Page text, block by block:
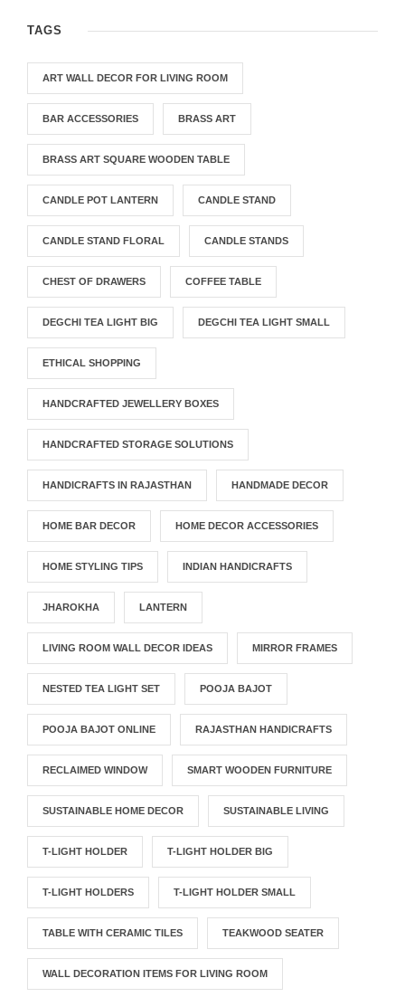
TAGS
ART WALL DECOR FOR LIVING ROOM
BAR ACCESSORIES BRASS ART
BRASS ART SQUARE WOODEN TABLE
CANDLE POT LANTERN CANDLE STAND
CANDLE STAND FLORAL CANDLE STANDS
CHEST OF DRAWERS COFFEE TABLE
DEGCHI TEA LIGHT BIG DEGCHI TEA LIGHT SMALL
ETHICAL SHOPPING
HANDCRAFTED JEWELLERY BOXES
HANDCRAFTED STORAGE SOLUTIONS
HANDICRAFTS IN RAJASTHAN HANDMADE DECOR
HOME BAR DECOR HOME DECOR ACCESSORIES
HOME STYLING TIPS INDIAN HANDICRAFTS
JHAROKHA LANTERN
LIVING ROOM WALL DECOR IDEAS MIRROR FRAMES
NESTED TEA LIGHT SET POOJA BAJOT
POOJA BAJOT ONLINE RAJASTHAN HANDICRAFTS
RECLAIMED WINDOW SMART WOODEN FURNITURE
SUSTAINABLE HOME DECOR SUSTAINABLE LIVING
T-LIGHT HOLDER T-LIGHT HOLDER BIG
T-LIGHT HOLDERS T-LIGHT HOLDER SMALL
TABLE WITH CERAMIC TILES TEAKWOOD SEATER
WALL DECORATION ITEMS FOR LIVING ROOM